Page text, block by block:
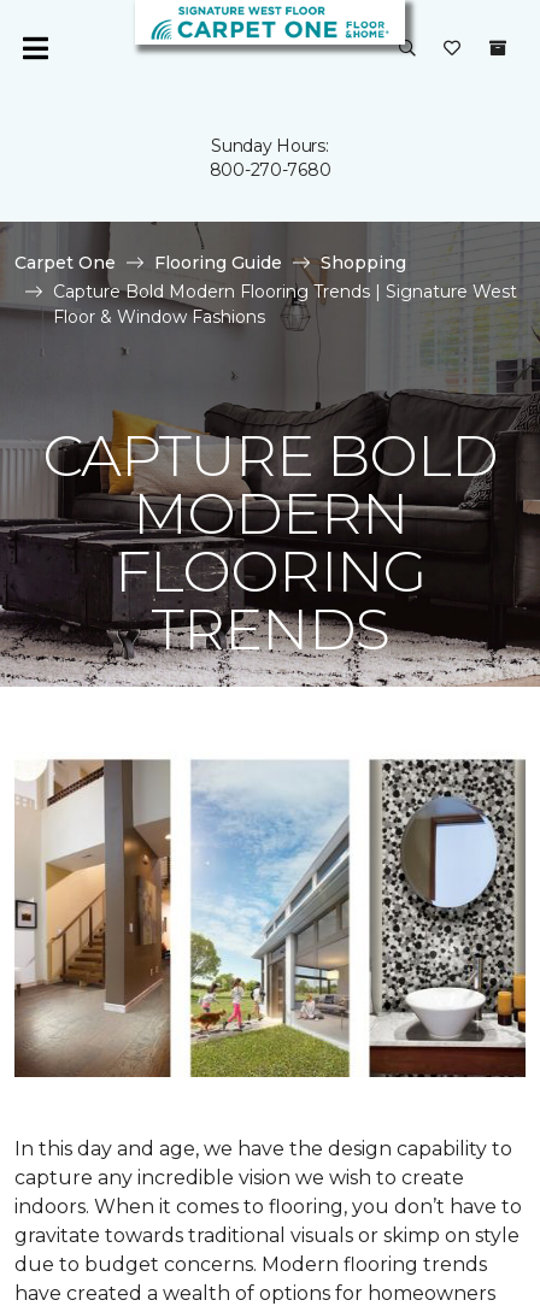
Sunday Hours:
800-270-7680
Carpet One Flooring Guide
Shopping
Capture Bold Modern Flooring Trends | Signature West
Floor & Window Fashions
CAPTURE BOLD
MODERN
FLOORING
TRENDS
In this day and age, we have the design capability to
capture any incredible vision we wish to create
indoors. When it comes to flooring, you don’t have to
gravitate towards traditional visuals or skimp on style
due to budget concerns. Modern flooring trends
have created a wealth of options for homeowners